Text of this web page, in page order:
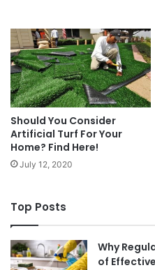
Should You Consider
Artificial Turf For Your
Home? Find Here!
July 12, 2020
Top Posts
Why
of